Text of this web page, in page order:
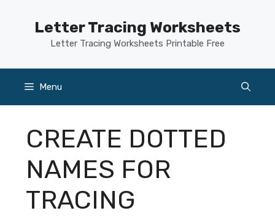
Letter Tracing Worksheets
Letter Tracing Worksheets Printable Free
Menu
CREATE DOTTED
NAMES FOR
TRACING